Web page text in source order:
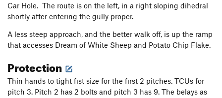
Obelisk, The T A2
Egg Shell T5.7
Lifestyles of the Poor & Dangerous T 5.9
Salmon River Quiver
Order Wrong? Sort Routes
Car Hole. The route is on the left, in a right sloping dihedral
shortly after entering the gully proper.
A less steep approach, and the better walk off, is up the ramp
that accesses Dream of White Sheep and Potato Chip Flake.
Protection
Thin hands to tight fist size for the first 2 pitches. TCUs for
pitch 3. Pitch 2 has 2 bolts and pitch 3 has 9. The belays as